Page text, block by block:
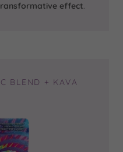
effect.
BLEND + KAVA